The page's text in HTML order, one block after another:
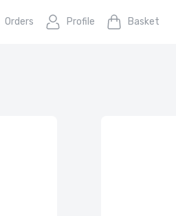
Orders Profile Basket